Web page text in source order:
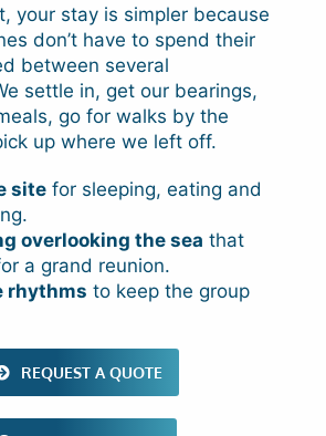
your stay is simpler because
don’t have to spend their
between several
settle in, get our bearings,
go for walks by the
up where we left off.
site for sleeping, eating and
overlooking the sea that
a grand reunion.
rhythms to keep the group
REQUEST A QUOTE